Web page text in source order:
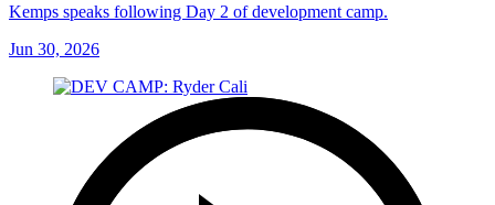
Kemps speaks following Day 2 of development camp.
Jun 30, 2026